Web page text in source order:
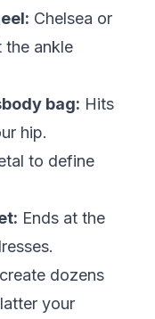
Chelsea or
the ankle
bag: Hits
hip.
to define
Ends at the
dozens
your